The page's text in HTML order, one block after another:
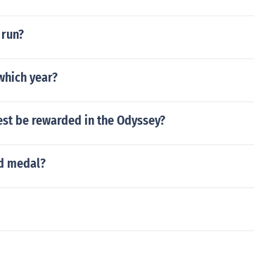
year?
be rewarded in the Odyssey?
medal?